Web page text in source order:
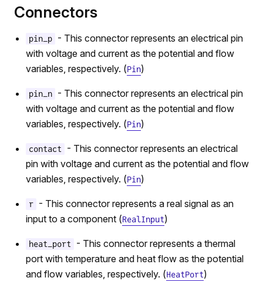
Connectors
pin_p
- This connector represents an electrical pin
with voltage and current as the potential and flow
variables, respectively. (Pin)
pin_n
- This connector represents an electrical pin
with voltage and current as the potential and flow
variables, respectively. (Pin)
contact
- This connector represents an electrical
pin with voltage and current as the potential and flow
variables, respectively. (Pin)
r
- This connector represents a real signal as an
input to a component (RealInput)
heat_port
- This connector represents a thermal
port with temperature and heat flow as the potential
and flow variables, respectively. (HeatPort)